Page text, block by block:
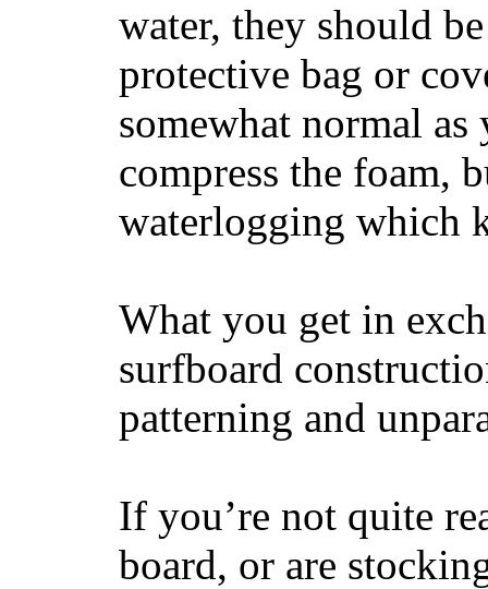
water, they should
protective bag or
somewhat normal
compress the foam,
waterlogging which
What you get in
surfboard
patterning and
If you’re not quite
board, or are